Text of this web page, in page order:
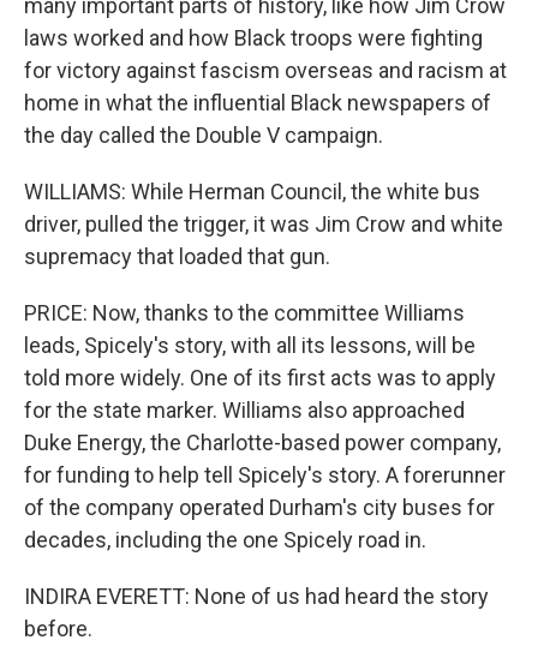
many important parts of history, like how Jim Crow
laws worked and how Black troops were fighting
for victory against fascism overseas and racism at
home in what the influential Black newspapers of
the day called the Double V campaign.
WILLIAMS: While Herman Council, the white bus
driver, pulled the trigger, it was Jim Crow and white
supremacy that loaded that gun.
PRICE: Now, thanks to the committee Williams
leads, Spicely's story, with all its lessons, will be
told more widely. One of its first acts was to apply
for the state marker. Williams also approached
Duke Energy, the Charlotte-based power company,
for funding to help tell Spicely's story. A forerunner
of the company operated Durham's city buses for
decades, including the one Spicely road in.
INDIRA EVERETT: None of us had heard the story
before.